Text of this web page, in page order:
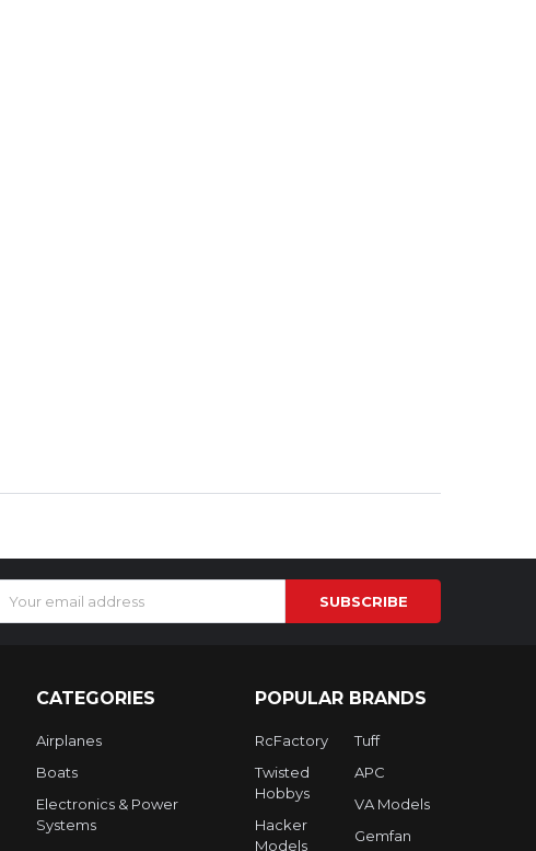
Address
CATEGORIES
Airplanes
Boats
Electronics & Power
Systems
POPULAR BRANDS
RcFactory
Twisted
Hobbys
Hacker
Models
Tuff
APC
VA Models
Gemfan